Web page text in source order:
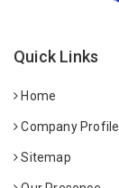
Quick Links
Home
Company Profile
Sitemap